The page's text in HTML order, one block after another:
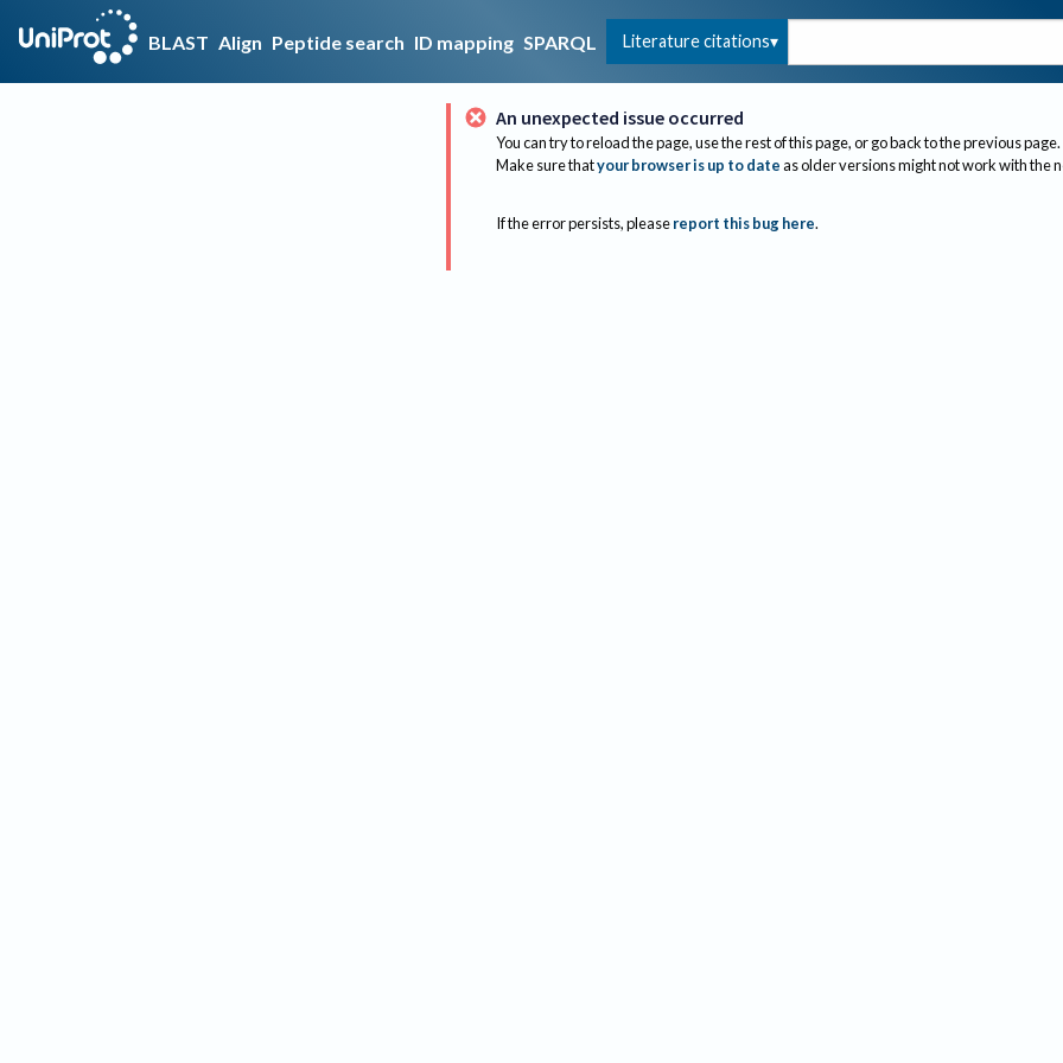
BLAST Align Peptide search ID mapping SPARQL Literature citations
An unexpected issue occurred
You can try to reload the page, use the rest of this page, or go back to the previous page.
Make sure thatyour browser is up to dateas older versions might not work with the
If the error persists, please report this bug here.